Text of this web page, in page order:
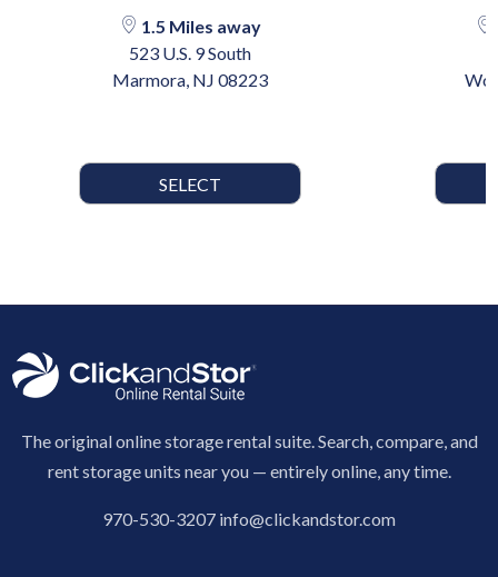
1.5 Miles away
523 U.S. 9 South
Marmora, NJ 08223
SELECT
The original online storage rental suite. Search, compare, and
rent storage units near you — entirely online, any time.
970-530-3207 info@clickandstor.com